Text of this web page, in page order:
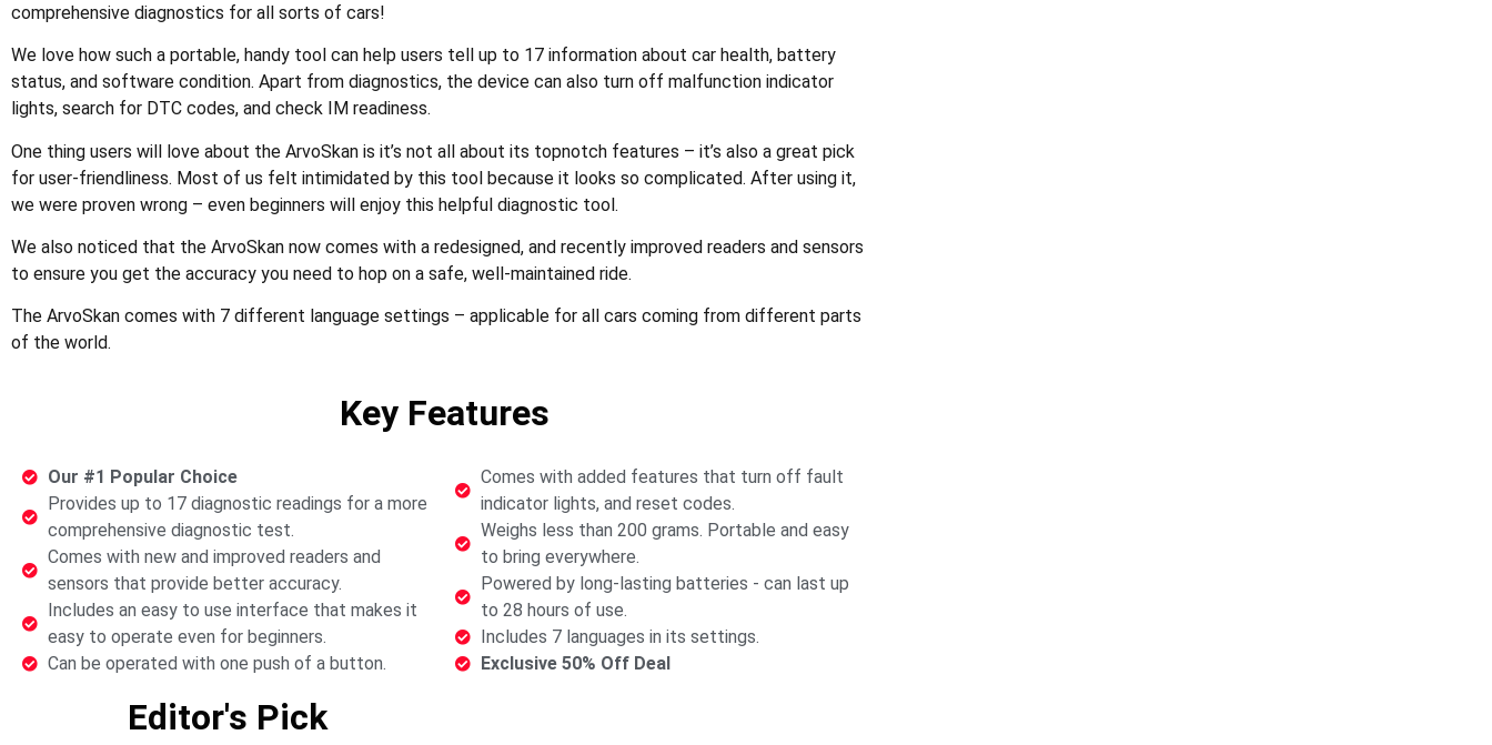
comprehensive diagnostics for all sorts of cars!
We love how such a portable, handy tool can help users tell up to 17 information about car health, battery
status, and software condition. Apart from diagnostics, the device can also turn off malfunction indicator
lights, search for DTC codes, and check IM readiness.
One thing users will love about the ArvoSkan is it’s not all about its topnotch features – it’s also a great pick
for user-friendliness. Most of us felt intimidated by this tool because it looks so complicated. After using it,
we were proven wrong – even beginners will enjoy this helpful diagnostic tool.
We also noticed that the ArvoSkan now comes with a redesigned, and recently improved readers and sensors
to ensure you get the accuracy you need to hop on a safe, well-maintained ride.
The ArvoSkan comes with 7 different language settings – applicable for all cars coming from different parts
of the world.
Key Features
Our #1 Popular Choice
Provides up to 17 diagnostic readings for a more
comprehensive diagnostic test.
Comes with new and improved readers and
sensors that provide better accuracy.
Includes an easy to use interface that makes it
easy to operate even for beginners.
Can be operated with one push of a button.
Comes with added features that turn off fault
indicator lights, and reset codes.
Weighs less than 200 grams. Portable and easy
to bring everywhere.
Powered by long-lasting batteries - can last up
to 28 hours of use.
Includes 7 languages in its settings.
Exclusive 50% Off Deal
Editor's Pick